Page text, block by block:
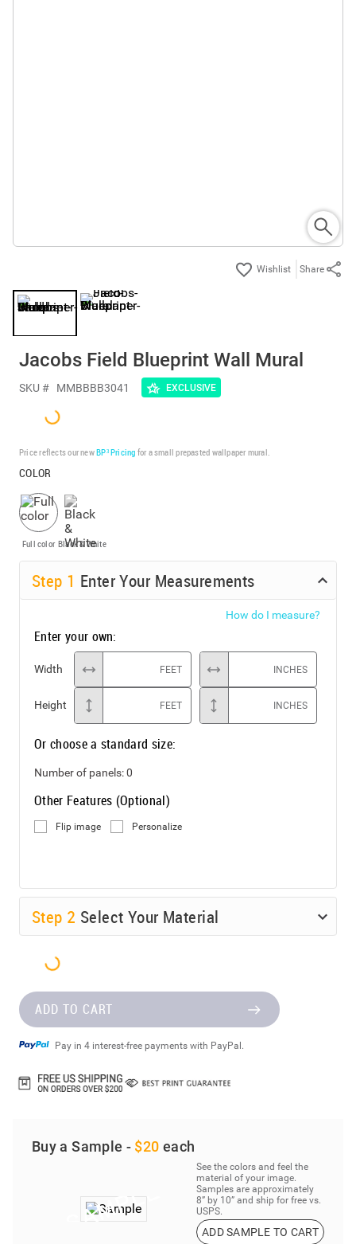
Share
Jacobs Field Blueprint Wall Mural
SKU # MMBBBB3041 EXCLUSIVE
Price reflects our newBP³ Pricing for a small prepasted wallpaper mural.
COLOR
Full color Black & White
Step 1 Enter Your Measurements
How do I measure?
Enter your own:
Width FEET INCHES
Height FEET INCHES
Or choose a standard size:
Number of panels:0
Other Features (Optional)
Flip image Personalize
Step 2 Select Your Material
ADD TO CART
Pay in 4 interest-free payments with PayPal.
Buy a Sample - $20 each
See the colors and feel the
material of your image.
Samples are approximately
8” by 10” and ship for free vs.
USPS.
ADD SAMPLE TO CART